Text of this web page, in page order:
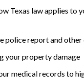
Texas law applies to
police report and other
your property damage
medical records to